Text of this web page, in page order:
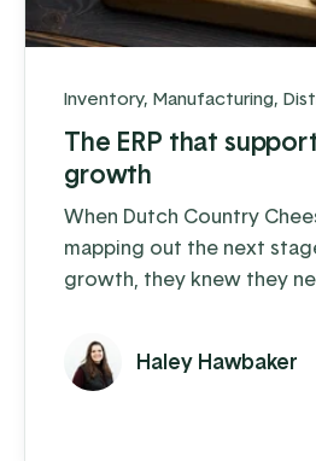
Inventory, Manufacturing,
The ERP that
growth
When Dutch Country
mapping out the next
growth, they knew they
load.
Haley Hawbaker